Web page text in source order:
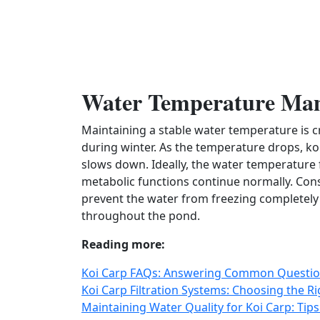
Water Temperature
Maintaining a stable water temperature is
during winter. As the temperature drops,
slows down. Ideally, the water temperature
metabolic functions continue normally.
prevent the water from freezing
throughout the pond.
Reading more:
Koi Carp FAQs: Answering Common
Koi Carp Filtration Systems: Choosing the
Maintaining Water Quality for Koi Carp: